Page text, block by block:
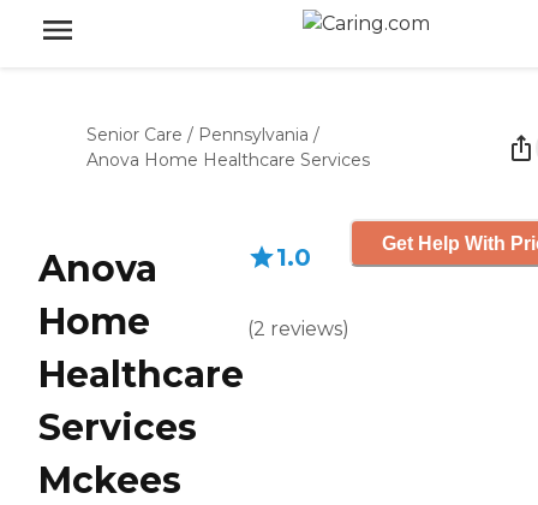
Senior Care / Pennsylvania /
Anova Home Healthcare Services
Anova
Home
Healthcare
Services
Mckees
1.0
(2 reviews)
Get Help With